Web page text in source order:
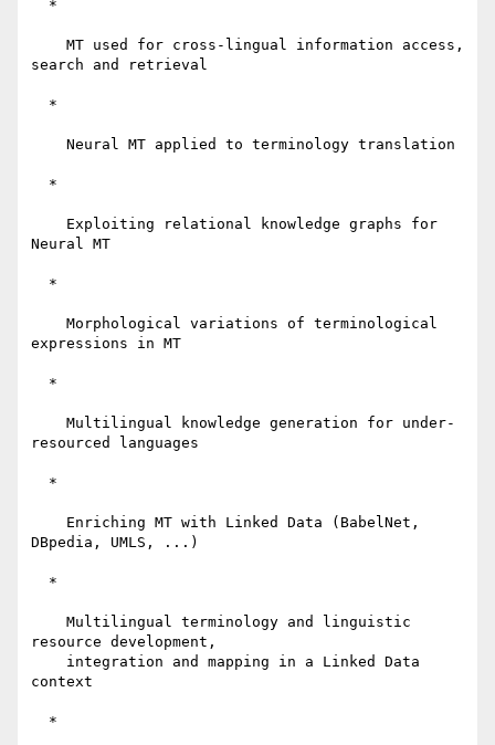
search and retrieval
Neural MT
expressions in MT
resourced languages
DBpedia, UMLS, ...)
resource development,
context